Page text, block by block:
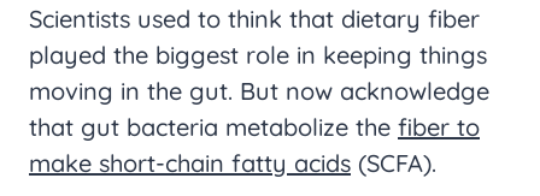
Scientists used to think that dietary fiber
played the biggest role in keeping things
moving in the gut. But now acknowledge
that gut bacteria metabolize the fiber to
make short-chain fatty acids (SCFA).